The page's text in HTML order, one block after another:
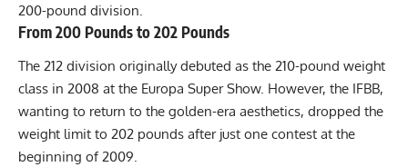
200-pound division.
From 200 Pounds to 202 Pounds
The 212 division originally debuted as the 210-pound weight
class in 2008 at the Europa Super Show. However, the IFBB,
wanting to return to the golden-era aesthetics, dropped the
weight limit to 202 pounds after just one contest at the
beginning of 2009.